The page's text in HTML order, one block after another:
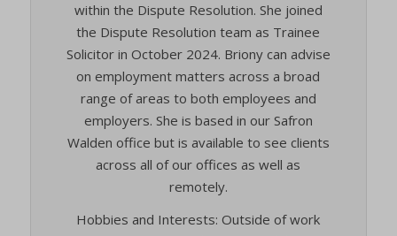
within the Dispute Resolution. She joined
the Dispute Resolution team as Trainee
Solicitor in October 2024. Briony can advise
on employment matters across a broad
range of areas to both employees and
employers. She is based in our Safron
Walden office but is available to see clients
across all of our offices as well as
remotely.
Hobbies and Interests: Outside of work